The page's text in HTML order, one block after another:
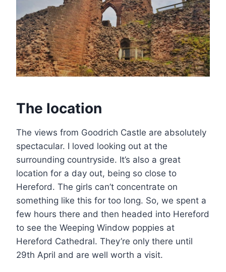
The location
The views from Goodrich Castle are absolutely
spectacular. I loved looking out at the
surrounding countryside. It’s also a great
location for a day out, being so close to
Hereford. The girls can’t concentrate on
something like this for too long. So, we spent a
few hours there and then headed into Hereford
to see the Weeping Window poppies at
Hereford Cathedral. They’re only there until
29th April and are well worth a visit.